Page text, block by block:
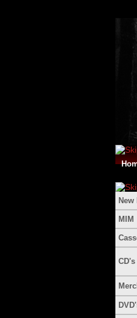
New
MIM
CD's